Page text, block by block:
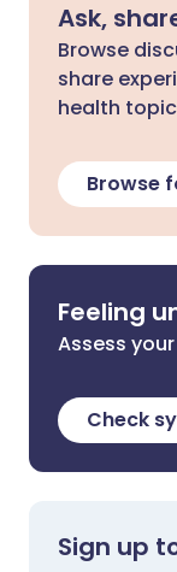
Ask,
Browse
share
health
Browse
Feeling
Assess
Check
Sign up